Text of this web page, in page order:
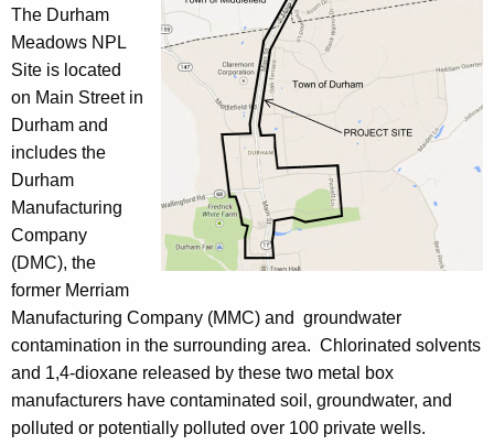
The Durham
Meadows NPL
Site is located
on Main Street in
Durham and
includes the
Durham
Manufacturing
Company
(DMC), the
former Merriam
Manufacturing Company (MMC) and groundwater
contamination in the surrounding area. Chlorinated solvents
and 1,4-dioxane released by these two metal box
manufacturers have contaminated soil, groundwater, and
polluted or potentially polluted over 100 private wells.